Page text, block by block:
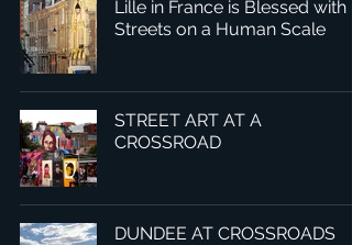
Lille in France is Blessed with
Streets on a Human Scale
STREET ART AT A
CROSSROAD
DUNDEE AT CROSSROADS